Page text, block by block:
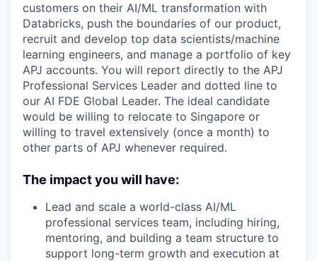
customers on their AI/ML transformation with
Databricks, push the boundaries of our product,
recruit and develop top data scientists/machine
learning engineers, and manage a portfolio of key
APJ accounts. You will report directly to the APJ
Professional Services Leader and dotted line to
our AI FDE Global Leader. The ideal candidate
would be willing to relocate to Singapore or
willing to travel extensively (once a month) to
other parts of APJ whenever required.
The impact you will have:
Lead and scale a world-class AI/ML
professional services team, including hiring,
mentoring, and building a team structure to
support long-term growth and execution at